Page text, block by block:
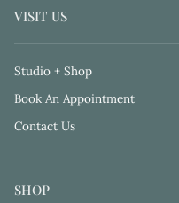
VISIT US
Studio + Shop
Book An Appointment
Contact Us
SHOP